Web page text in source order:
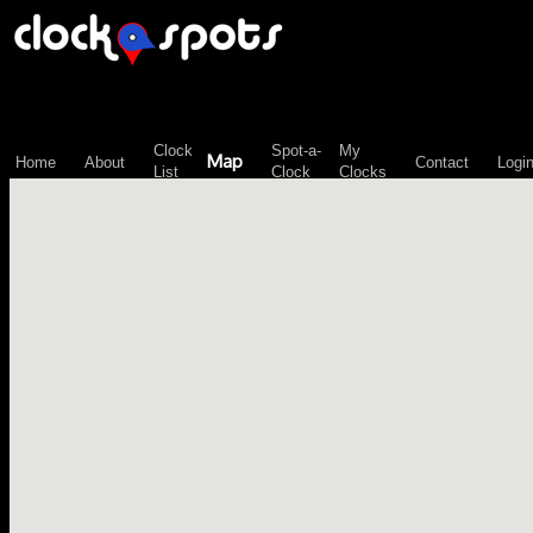
Home About
Clock
List
Map
Spot-a-
Clock
My
Clocks
Contact Login
\n";